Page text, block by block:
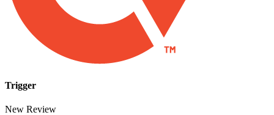
Trigger
New Review